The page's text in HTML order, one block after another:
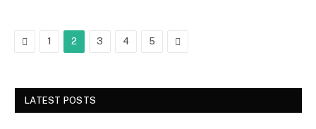
Previous
1 2 3 4 5 Next
LATEST POSTS